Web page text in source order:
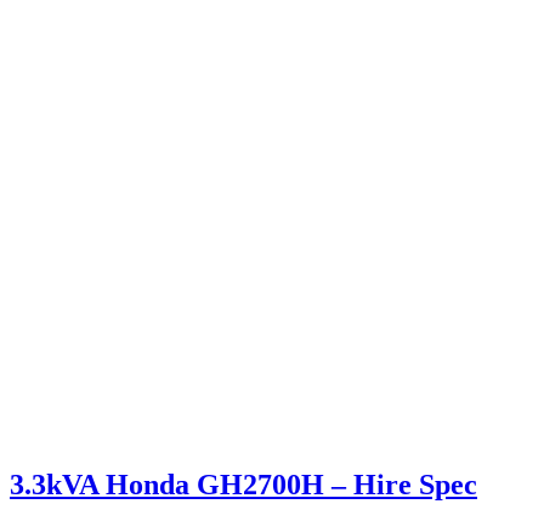
3.3kVA Honda GH2700H – Hire Spec